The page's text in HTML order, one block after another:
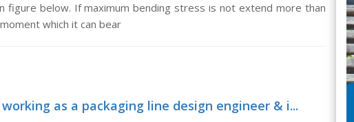
figure below. If maximum bending stress is not extend more than
which it can bear
as a packaging line design engineer & i...